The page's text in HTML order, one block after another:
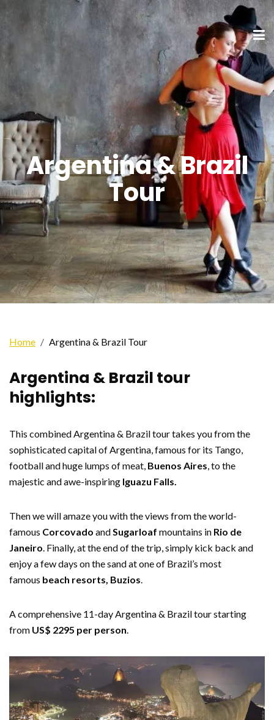
Argentina & Brazil
Tour
Home Argentina & Brazil Tour
Argentina & Brazil tour
highlights:
This combined Argentina & Brazil tour takes you from the
sophisticated capital of Argentina, famous for its Tango,
football and huge lumps of meat, Buenos Aires, to the
majestic and awe-inspiring Iguazu Falls.
Then we will amaze you with the views from the world-
famous Corcovado andSugarloaf mountains in Rio de
Janeiro. Finally, at the end of the trip, simply kick back and
enjoy a few days on the sand at one of Brazil’s most
famous beach resorts, Buzios.
A comprehensive 11-day Argentina & Brazil tour starting
from US$ 2295 per person.